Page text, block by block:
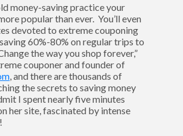
money-saving practice your
popular than ever. You’ll even
devoted to extreme couponing
60%-80% on regular trips to
the way you shop forever,”
couponer and founder of
, and there are thousands of
the secrets to saving money
I spent nearly five minutes
her site, fascinated by intense